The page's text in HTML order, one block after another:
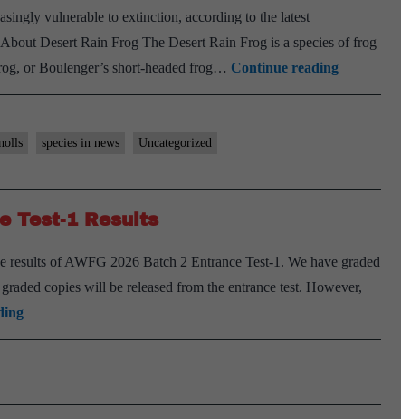
vulnerable to extinction, according to the latest
Desert Rain Frog The Desert Rain Frog is a species of frog
or Boulenger’s short-headed frog… Continue readingDesert
Rain
species in news Uncategorized
Test-1 Results
of AWFG 2026 Batch 2 Entrance Test-1. We have graded
copies will be released from the entrance test. However,
AWFG
for